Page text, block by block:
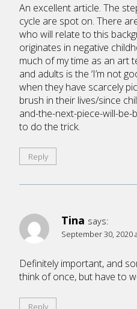
An excellent article. The
cycle are spot on. There
who will relate to this
originates in negative
much of my time as an art
and adults is the ‘I’m not
when they have scarcely
brush in their lives/since
and-the-next-piece-will-be-
to do the trick.
Reply
Tina says:
September 30, 2020
Definitely important, and
think of once, but have to
Reply